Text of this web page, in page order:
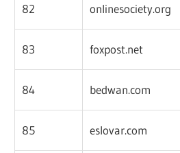
82 onlinesociety.org
83 foxpost.net
84 bedwan.com
85 eslovar.com